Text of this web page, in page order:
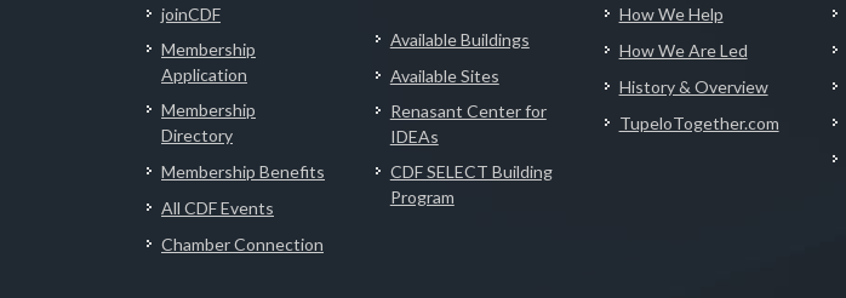
joinCDF
Membership
Application
Membership
Directory
Membership Benefits
All CDF Events
Chamber Connection
Available Buildings
Available Sites
Renasant Center for
IDEAs
CDF SELECT Building
Program
How We Help
How We Are Led
History & Overview
TupeloTogether.com